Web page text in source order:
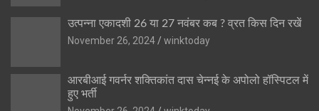
उत्पन्ना एकादशी 26 या 27 नवंबर कब ? व्रत किस दिन रखें
November 26, 2024
winktoday
आरबीआई गवर्नर शक्तिकांत दास चेन्नई के अपोलो हॉस्पिटल में
हुए भर्ती